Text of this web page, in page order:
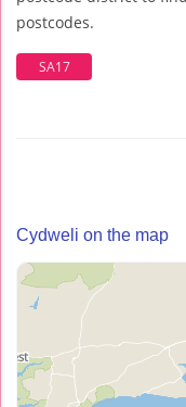
postcodes.
SA17
Cydweli on the map